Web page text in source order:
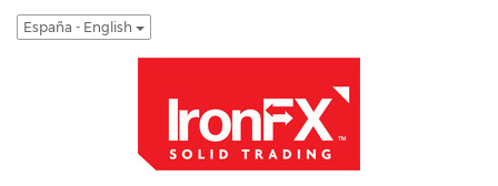
España - English